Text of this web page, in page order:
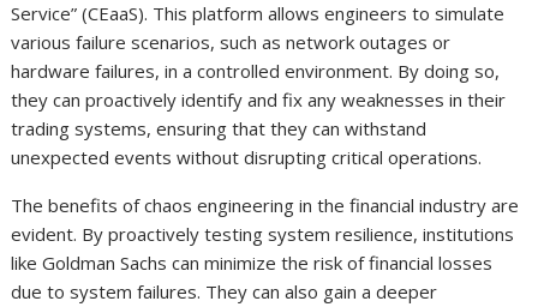
Service” (CEaaS). This platform allows engineers to simulate
various failure scenarios, such as network outages or
hardware failures, in a controlled environment. By doing so,
they can proactively identify and fix any weaknesses in their
trading systems, ensuring that they can withstand
unexpected events without disrupting critical operations.
The benefits of chaos engineering in the financial industry are
evident. By proactively testing system resilience, institutions
like Goldman Sachs can minimize the risk of financial losses
due to system failures. They can also gain a deeper